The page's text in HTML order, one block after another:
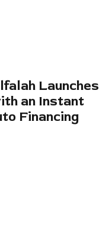
Launches
an Instant
Financing